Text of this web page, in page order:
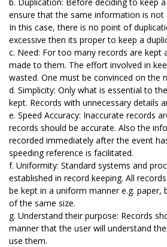
ensure that the same information is not
In this case, there is no point of
excessive then its proper to keep a
c. Need: For too many records are kept
made to them. The effort involved in
wasted. One must be convinced on the
d. Simplicity: Only what is essential to
kept. Records with unnecessary details
e. Speed Accuracy: Inaccurate records
records should be accurate. Also the
recorded immediately after the event
speeding reference is facilitated.
f. Uniformity: Standard systems and
established in record keeping. All
be kept in a uniform manner e.g. paper,
of the same size.
g. Understand their purpose: Records
manner that the user will understand
use them.